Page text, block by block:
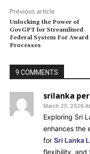
Previous article
Unlocking the Power of
GovGPT for Streamlined
Federal System For Award
Processes
9 COMMENTS
srilanka
March 20, 2026
Exploring Sri
enhances the
for Sri Lanka
flexibility, and